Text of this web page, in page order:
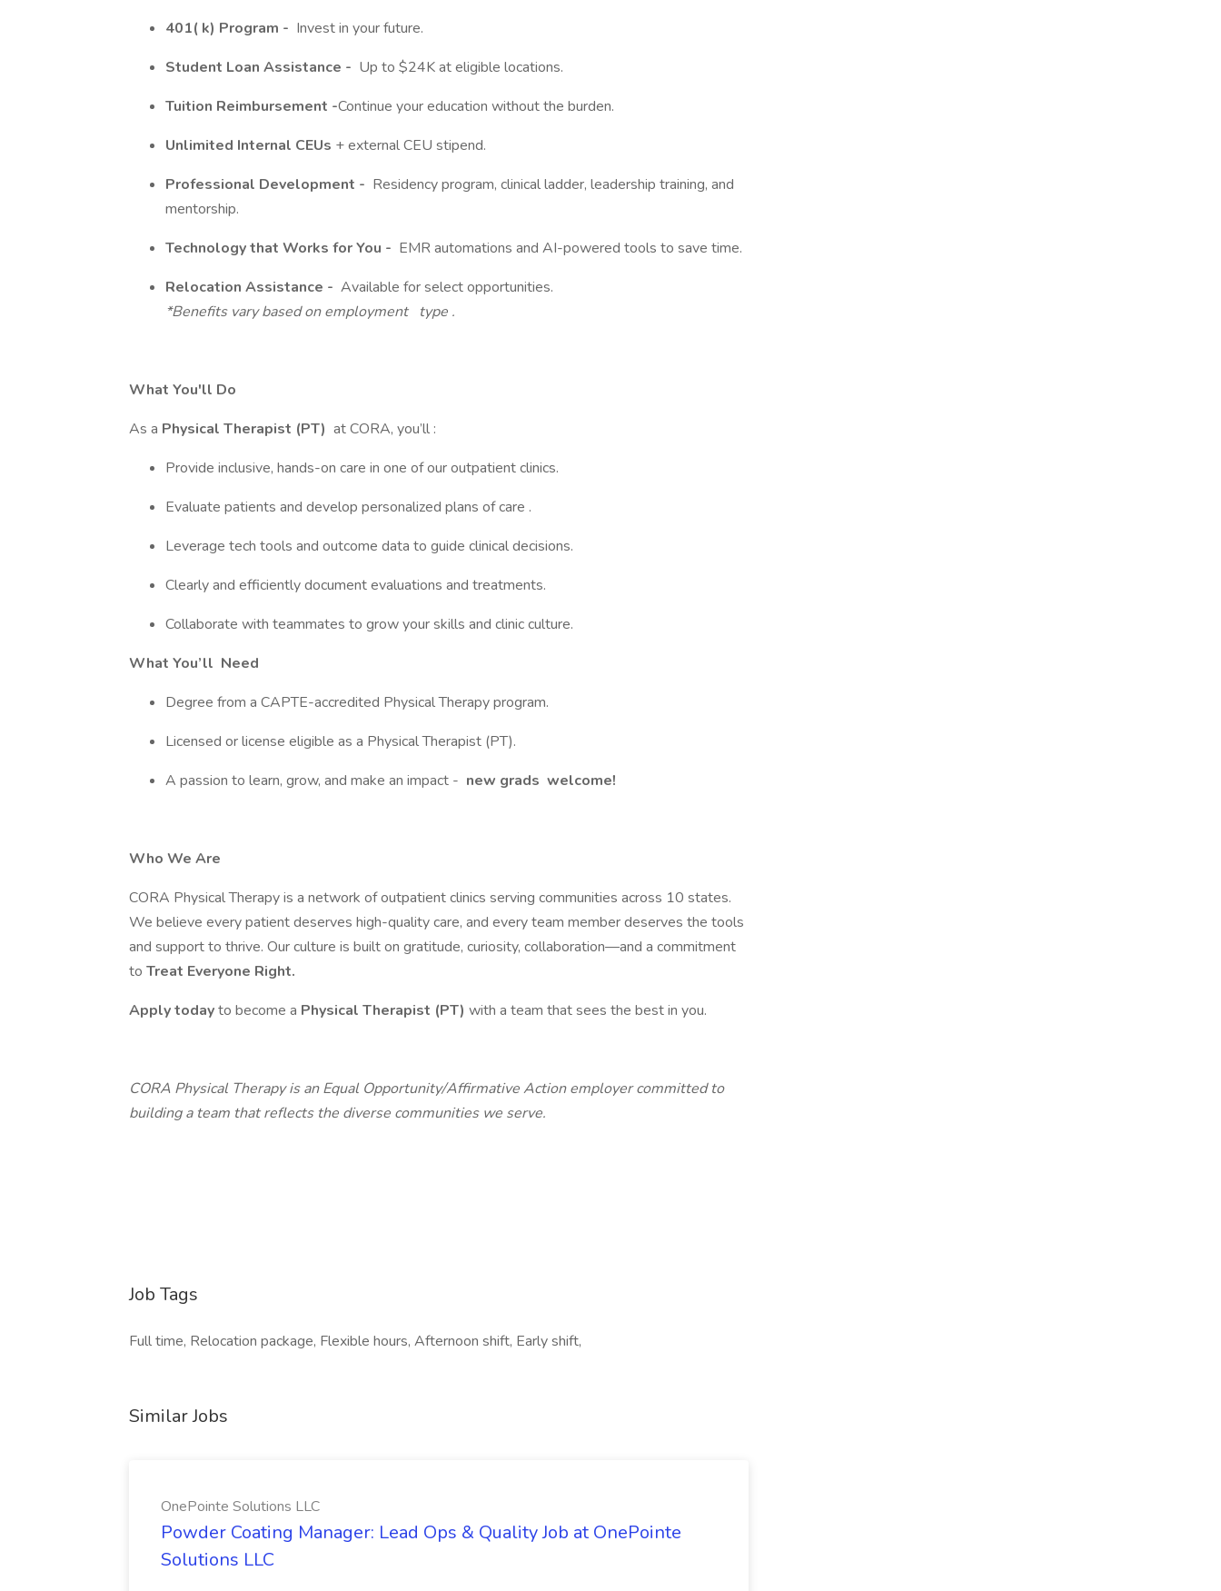
401( k) Program - Invest in your future.
Student Loan Assistance - Up to $24K at eligible locations.
Tuition Reimbursement -Continue your education without the burden.
Unlimited Internal CEUs + external CEU stipend.
Professional Development - Residency program, clinical ladder, leadership training, and
mentorship.
Technology that Works for You - EMR automations and AI-powered tools to save time.
Relocation Assistance - Available for select opportunities.
*Benefits vary based onemployment type .
What You'll Do
As a Physical Therapist (PT) at CORA, you’ll :
Provide inclusive, hands-on care in one of our outpatient clinics.
Evaluate patients and develop personalized plans of care .
Leverage tech tools and outcome data to guide clinical decisions.
Clearly and efficiently document evaluations and treatments.
Collaborate with teammates to grow your skills and clinic culture.
What You’ll Need
Degree from a CAPTE-accredited Physical Therapy program.
Licensed or license eligible as a Physical Therapist (PT).
A passion to learn, grow, and make an impact - new grads welcome!
Who We Are
CORA Physical Therapy is a network of outpatient clinics serving communities across 10 states.
We believe every patient deserves high-quality care, and every team member deserves the tools
and support to thrive. Our culture is built on gratitude, curiosity, collaboration—and a commitment
to Treat Everyone Right.
Apply todayto become a Physical Therapist (PT) with a team that sees the best in you.
CORA Physical Therapy is an Equal Opportunity/Affirmative Action employer committed to
building a team that reflects the diverse communities we serve.
Job Tags
Full time, Relocation package, Flexible hours, Afternoon shift, Early shift,
Similar Jobs
OnePointe Solutions LLC
Powder Coating Manager: Lead Ops & Quality Job at OnePointe
Solutions LLC